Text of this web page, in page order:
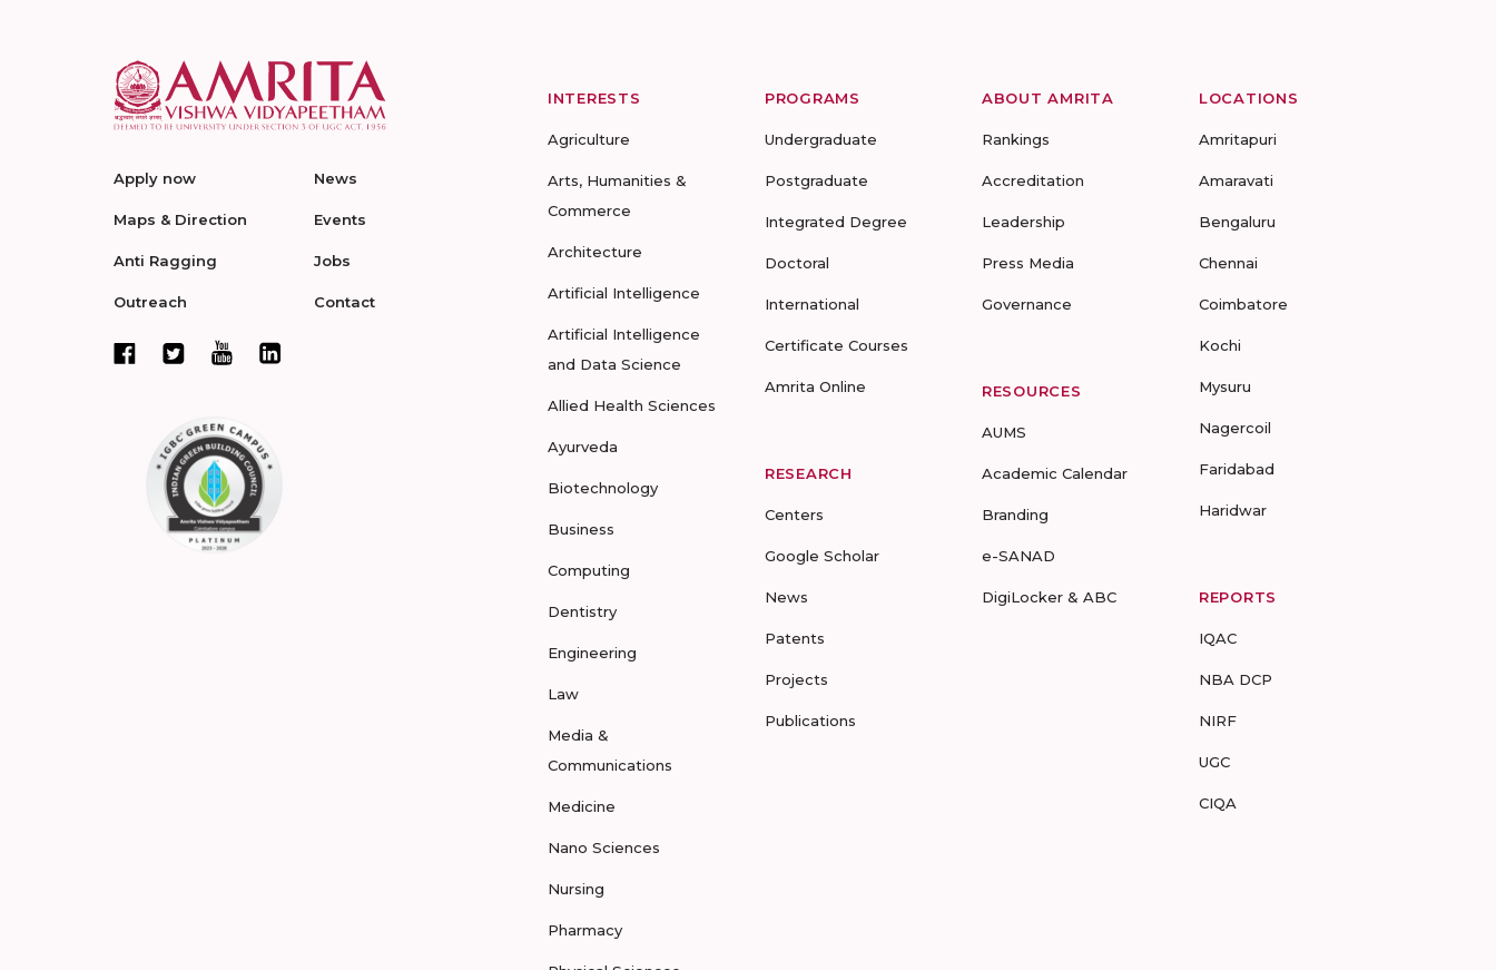
Apply now
Maps & Direction
Anti Ragging
Outreach
News
Events
Jobs
Contact
INTERESTS
Agriculture
Arts, Humanities &
Commerce
Architecture
Artificial Intelligence
Artificial Intelligence
and Data Science
Allied Health Sciences
Ayurveda
Biotechnology
Business
Computing
Dentistry
Engineering
Law
Media &
Communications
Medicine
Nano Sciences
Nursing
Pharmacy
PROGRAMS
Undergraduate
Postgraduate
Integrated Degree
Doctoral
International
Certificate Courses
Amrita Online
RESEARCH
Centers
Google Scholar
News
Patents
Projects
Publications
ABOUT AMRITA
Rankings
Accreditation
Leadership
Press Media
Governance
RESOURCES
AUMS
Academic Calendar
Branding
e-SANAD
DigiLocker & ABC
LOCATIONS
Amritapuri
Amaravati
Bengaluru
Chennai
Coimbatore
Kochi
Mysuru
Nagercoil
Faridabad
Haridwar
REPORTS
IQAC
NBA DCP
NIRF
UGC
CIQA